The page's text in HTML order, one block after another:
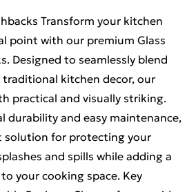
Transform your kitchen
point with our premium Glass
Designed to seamlessly blend
kitchen decor, our
practical and visually striking.
durability and easy maintenance,
solution for protecting your
and spills while adding a
your cooking space. Key